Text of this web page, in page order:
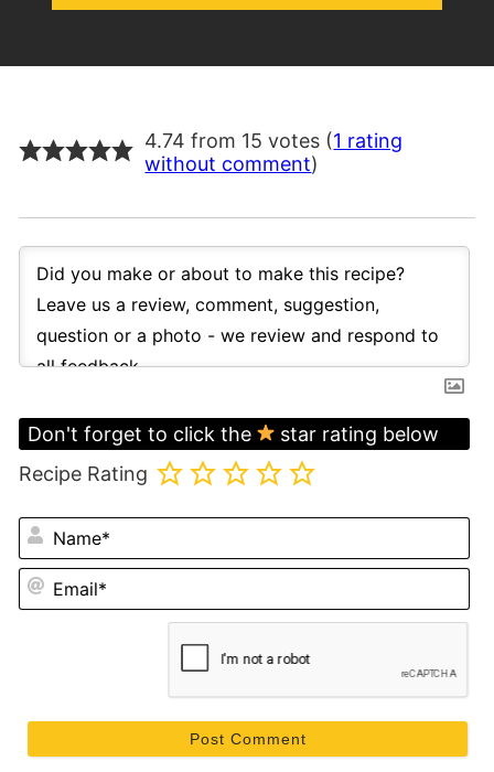
4.74 from 15 votes (1 rating
without comment)
Don't forget to click the
star rating below
Recipe Rating